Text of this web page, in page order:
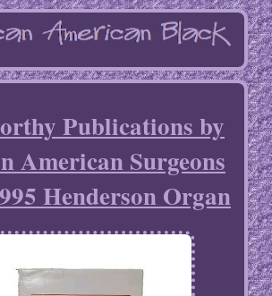
Publications by
American Surgeons
Henderson Organ